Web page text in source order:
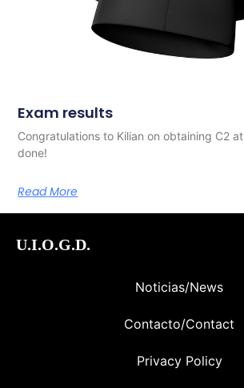
Exam results
Congratulations to Kilian on obtaining C2
done!
Read More
U.I.O.G.D.
Noticias/News
Contacto/Contact
Privacy Policy